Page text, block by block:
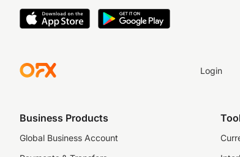
Login
Business Products
Global Business Account